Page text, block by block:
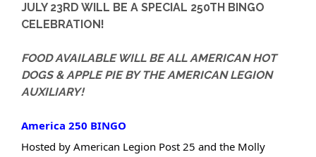
JULY 23RD WILL BE A SPECIAL 250TH BINGO
CELEBRATION!
FOOD AVAILABLE WILL BE ALL AMERICAN HOT
DOGS & APPLE PIE BY THE AMERICAN LEGION
AUXILIARY!
America 250 BINGO
Hosted by American Legion Post 25 and the Molly